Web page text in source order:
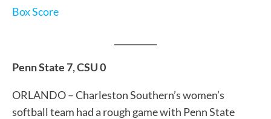
Box Score
Penn State 7, CSU 0
ORLANDO – Charleston Southern’s women’s
softball team had a rough game with Penn State